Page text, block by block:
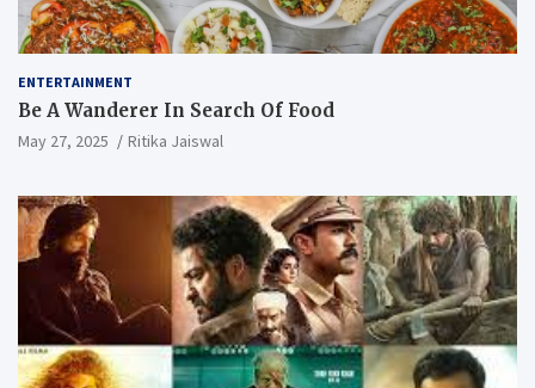
ENTERTAINMENT
Be A Wanderer In Search Of Food
May 27, 2025 Ritika Jaiswal